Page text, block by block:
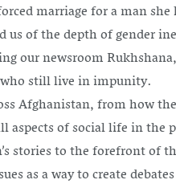
marriage for a man she
of the depth of gender
our newsroom
still live in impunity.
Afghanistan, from how
of social life in the
stories to the forefront
as a way to create